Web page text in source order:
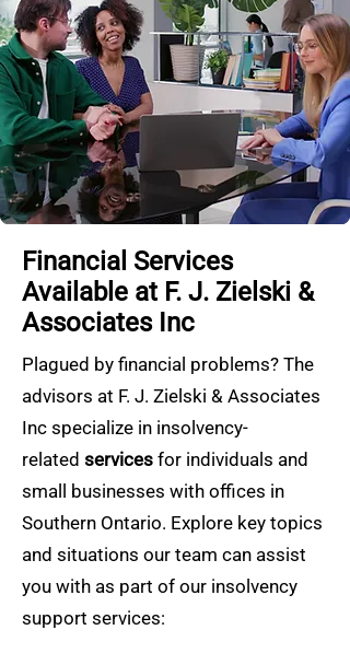
Financial Services
Available at F. J. Zielski &
Associates Inc
Plagued by financial problems? The
advisors at F. J. Zielski & Associates
Inc specialize in insolvency-
related services for individuals and
small businesses with offices in
Southern Ontario. Explore key topics
and situations our team can assist
you with as part of our insolvency
support services: